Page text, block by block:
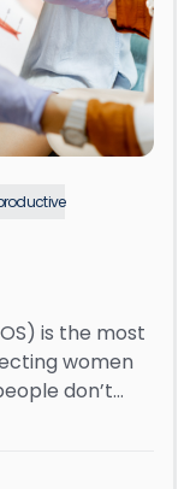
is the most
women
don’t…